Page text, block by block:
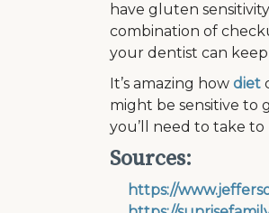
have gluten
combination of
your dentist can
It’s amazing how diet
might be sensitive to
you’ll need to take
Sources:
https://